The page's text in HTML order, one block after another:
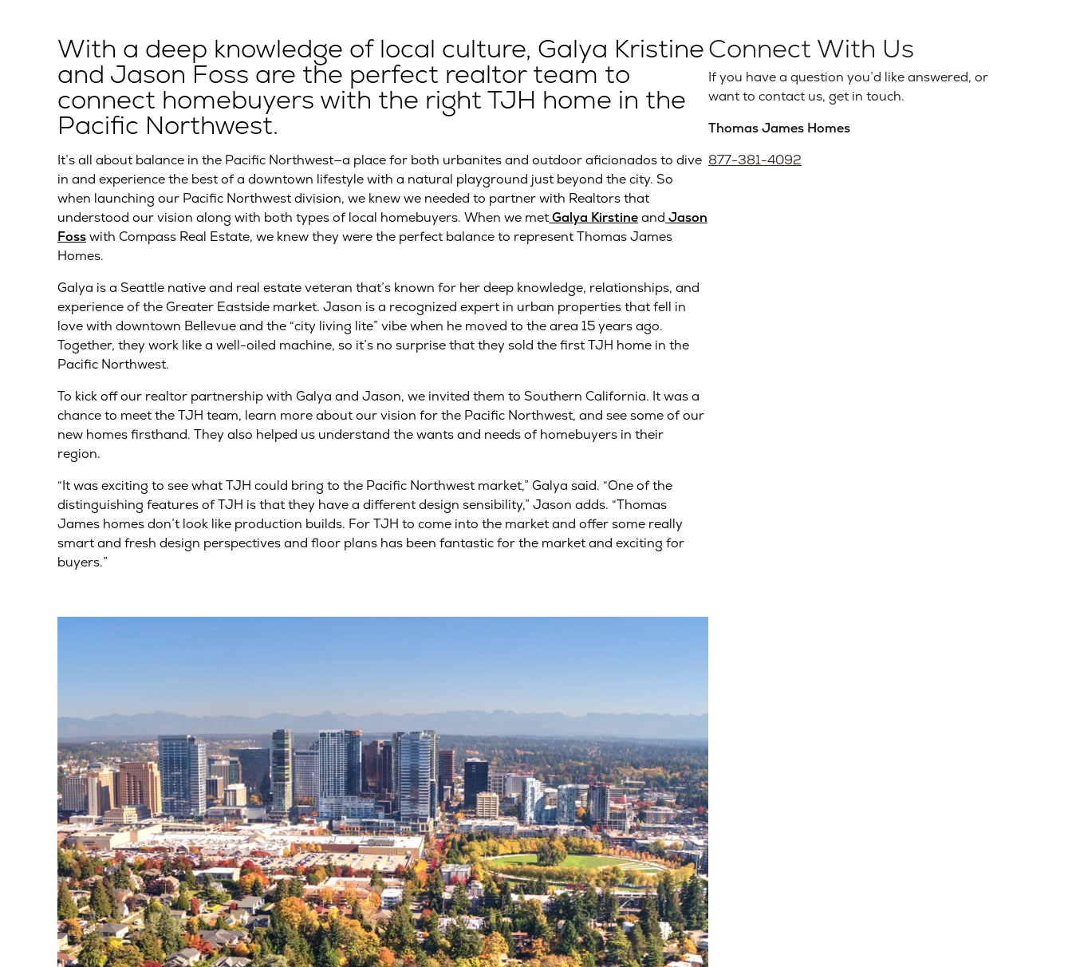
With a deep knowledge of local culture, Galya Kristine
and Jason Foss are the perfect realtor team to
connect homebuyers with the right TJH home in the
Pacific Northwest.
It’s all about balance in the Pacific Northwest—a place for both urbanites and outdoor aficionados to dive
in and experience the best of a downtown lifestyle with a natural playground just beyond the city. So
when launching our Pacific Northwest division, we knew we needed to partner with Realtors that
understood our vision along with both types of local homebuyers. When we metGalya Kirstineand Jason
Fosswith Compass Real Estate, we knew they were the perfect balance to represent Thomas James
Homes.
Galya is a Seattle native and real estate veteran that’s known for her deep knowledge, relationships, and
experience of the Greater Eastside market. Jason is a recognized expert in urban properties that fell in
love with downtown Bellevue and the “city living lite” vibe when he moved to the area 15 years ago.
Together, they work like a well-oiled machine, so it’s no surprise that they sold the first TJH home in the
Pacific Northwest.
To kick off our realtor partnership with Galya and Jason, we invited them to Southern California. It was a
chance to meet the TJH team, learn more about our vision for the Pacific Northwest, and see some of our
new homes firsthand. They also helped us understand the wants and needs of homebuyers in their
region.
“It was exciting to see what TJH could bring to the Pacific Northwest market,” Galya said. “One of the
distinguishing features of TJH is that they have a different design sensibility,” Jason adds. “Thomas
James homes don’t look like production builds. For TJH to come into the market and offer some really
smart and fresh design perspectives and floor plans has been fantastic for the market and exciting for
buyers.”
Connect With Us
If you have a question you’d like answered, or
want to contact us, get in touch.
Thomas James Homes
877-381-4092